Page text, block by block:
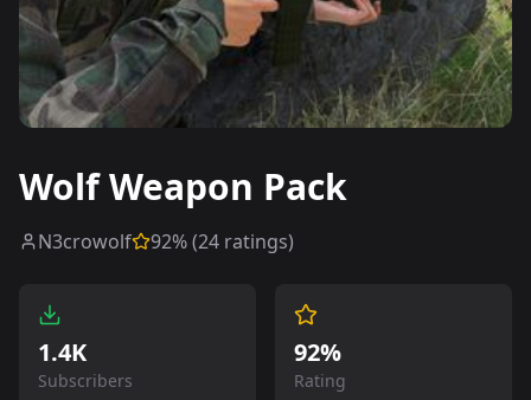
Wolf Weapon Pack
N3crowolf 92% (24 ratings)
1.4K
Subscribers
92%
Rating